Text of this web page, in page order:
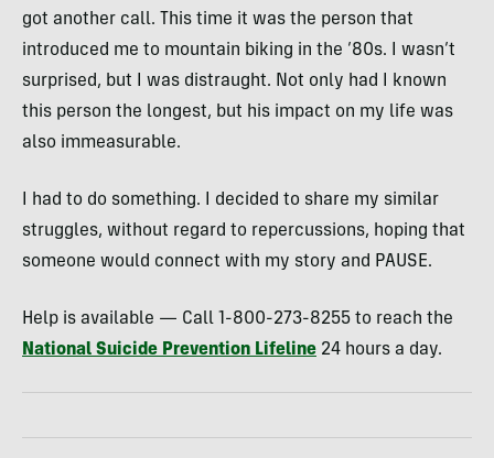
got another call. This time it was the person that
introduced me to mountain biking in the ’80s. I wasn’t
surprised, but I was distraught. Not only had I known
this person the longest, but his impact on my life was
also immeasurable.
I had to do something. I decided to share my similar
struggles, without regard to repercussions, hoping that
someone would connect with my story and PAUSE.
Help is available — Call 1-800-273-8255 to reach the
National Suicide Prevention Lifeline 24 hours a day.